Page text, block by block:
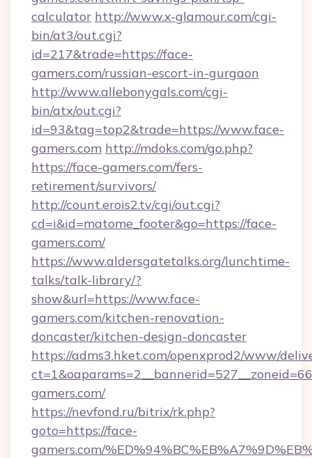
calculator http://www.x-glamour.com/cgi-
bin/at3/out.cgi?
id=217&trade=https://face-
gamers.com/russian-escort-in-gurgaon
http://www.allebonygals.com/cgi-
bin/atx/out.cgi?
id=93&tag=top2&trade=https://www.face-
gamers.com http://mdoks.com/go.php?
https://face-gamers.com/fers-
retirement/survivors/
http://count.erois2.tv/cgi/out.cgi?
cd=i&id=matome_footer&go=https://face-
gamers.com/
https://www.aldersgatetalks.org/lunchtime-
talks/talk-library/?
show&url=https://www.face-
gamers.com/kitchen-renovation-
doncaster/kitchen-design-doncaster
https://adms3.hket.com/openxprod2/www/
gamers.com/
https://nevfond.ru/bitrix/rk.php?
goto=https://face-
gamers.com/